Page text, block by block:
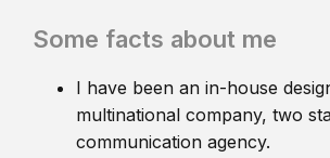
Some facts about me
I have been an in-house
multinational company, two
communication agency.